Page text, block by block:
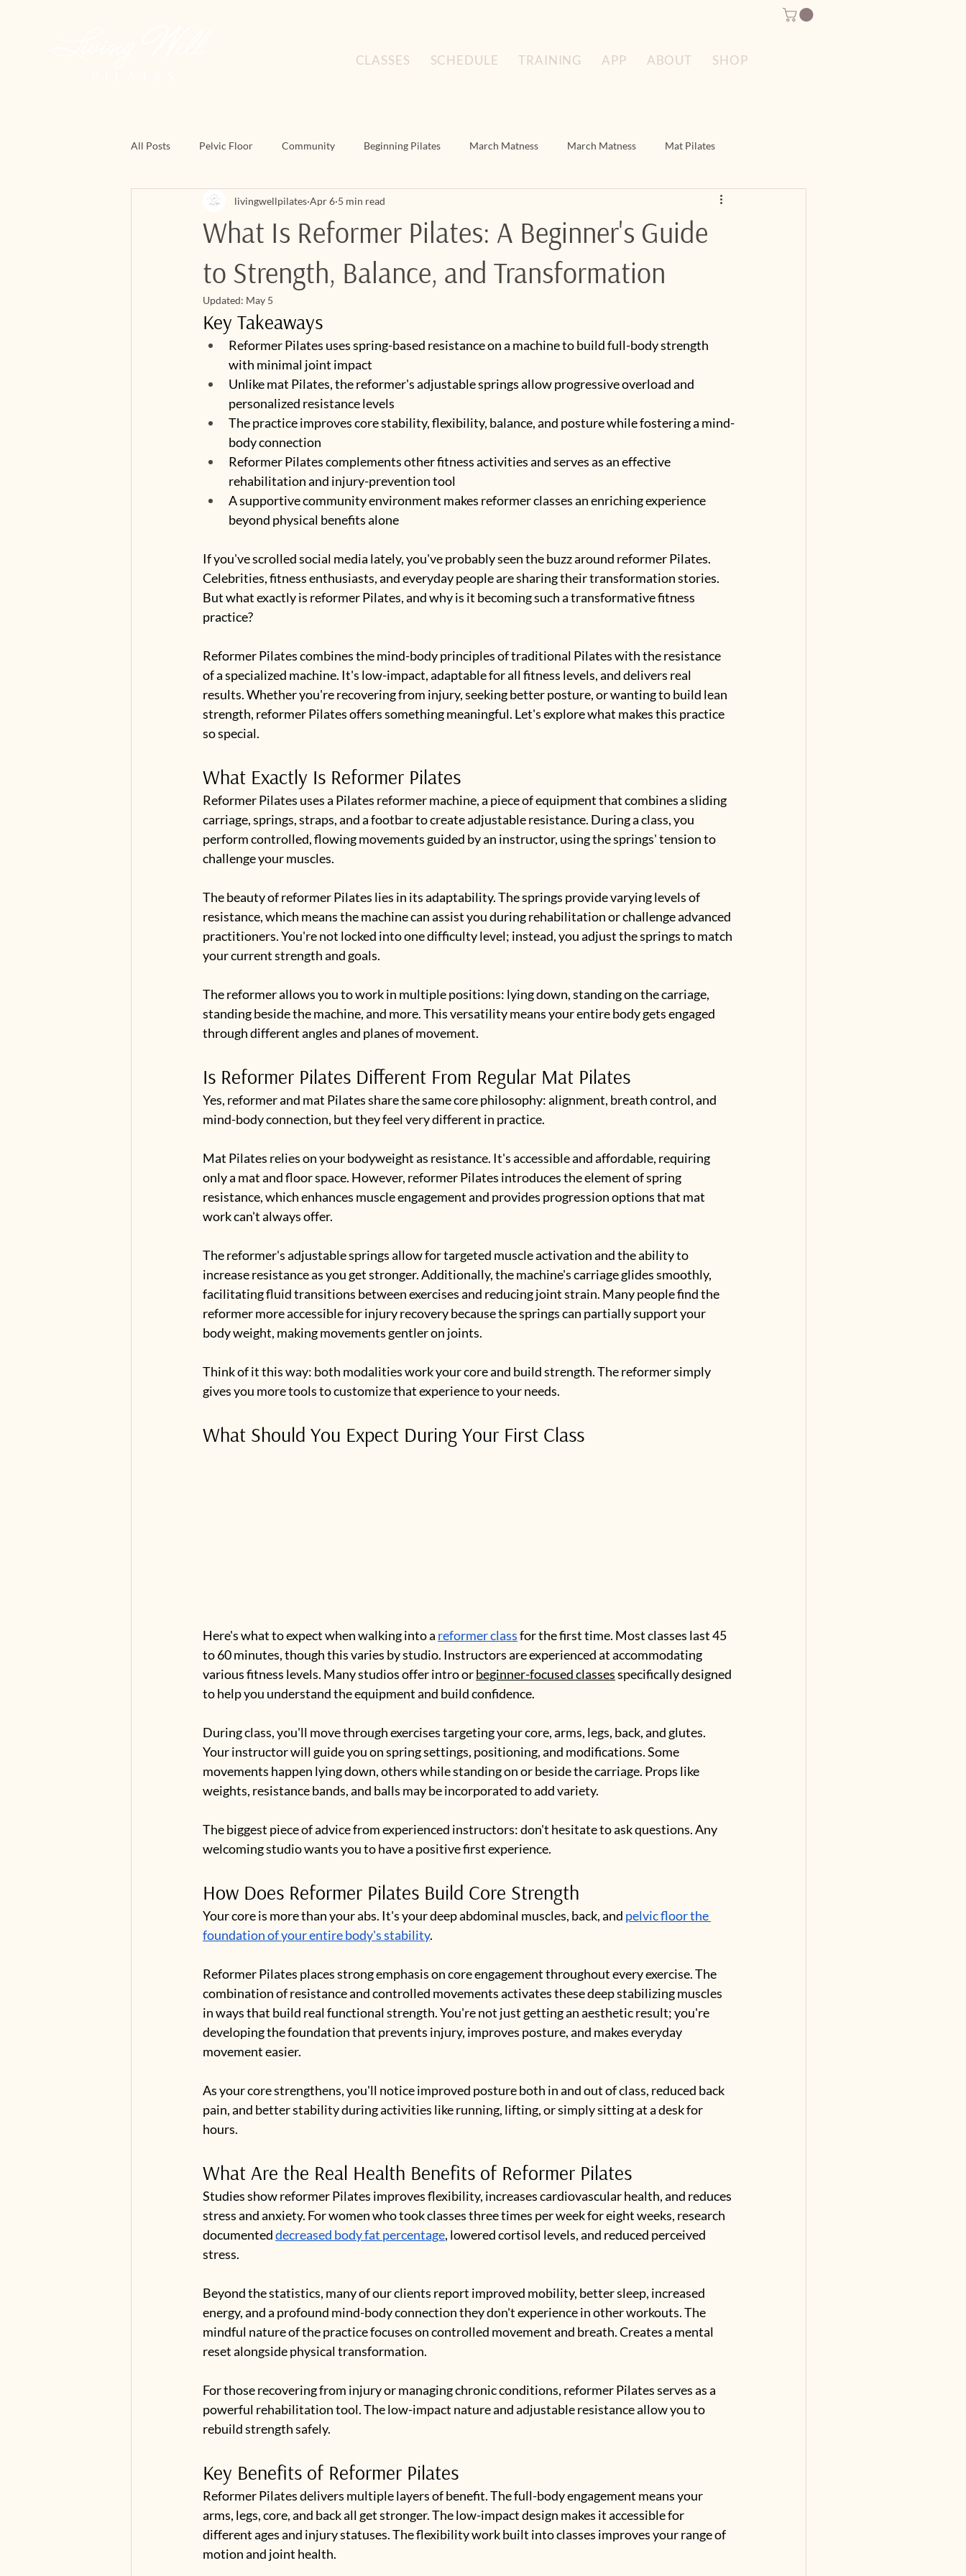
CLASSES SCHEDULE TRAINING APP ABOUT SHOP
All Posts Pelvic Floor Community Beginning Pilates March Matness March Matness Mat Pilates
March Matness Mat Pilates Floor Pilates Reformer Pilates
What Is Reformer Pilates: A Beginner's Guide
to Strength, Balance, and Transformation
livingwellpilates Apr 6 5 min read
Updated: May 5
Key Takeaways
Reformer Pilates uses spring-based resistance on a machine to build full-body strength
with minimal joint impact
Unlike mat Pilates, the reformer's adjustable springs allow progressive overload and
personalized resistance levels
The practice improves core stability, flexibility, balance, and posture while fostering a mind-
body connection
Reformer Pilates complements other fitness activities and serves as an effective
rehabilitation and injury-prevention tool
A supportive community environment makes reformer classes an enriching experience
beyond physical benefits alone
If you've scrolled social media lately, you've probably seen the buzz around reformer Pilates.
Celebrities, fitness enthusiasts, and everyday people are sharing their transformation stories.
But what exactly is reformer Pilates, and why is it becoming such a transformative fitness
practice?
Reformer Pilates combines the mind-body principles of traditional Pilates with the resistance
of a specialized machine. It's low-impact, adaptable for all fitness levels, and delivers real
results. Whether you're recovering from injury, seeking better posture, or wanting to build lean
strength, reformer Pilates offers something meaningful. Let's explore what makes this practice
so special.
What Exactly Is Reformer Pilates
Reformer Pilates uses a Pilates reformer machine, a piece of equipment that combines a sliding
carriage, springs, straps, and a footbar to create adjustable resistance. During a class, you
perform controlled, flowing movements guided by an instructor, using the springs' tension to
challenge your muscles.
The beauty of reformer Pilates lies in its adaptability. The springs provide varying levels of
resistance, which means the machine can assist you during rehabilitation or challenge advanced
practitioners. You're not locked into one difficulty level; instead, you adjust the springs to match
your current strength and goals.
The reformer allows you to work in multiple positions: lying down, standing on the carriage,
standing beside the machine, and more. This versatility means your entire body gets engaged
through different angles and planes of movement.
Is Reformer Pilates Different From Regular Mat Pilates
Yes, reformer and mat Pilates share the same core philosophy: alignment, breath control, and
mind-body connection, but they feel very different in practice.
Mat Pilates relies on your bodyweight as resistance. It's accessible and affordable, requiring
only a mat and floor space. However, reformer Pilates introduces the element of spring
resistance, which enhances muscle engagement and provides progression options that mat
work can't always offer.
The reformer's adjustable springs allow for targeted muscle activation and the ability to
increase resistance as you get stronger. Additionally, the machine's carriage glides smoothly,
facilitating fluid transitions between exercises and reducing joint strain. Many people find the
reformer more accessible for injury recovery because the springs can partially support your
body weight, making movements gentler on joints.
Think of it this way: both modalities work your core and build strength. The reformer simply
gives you more tools to customize that experience to your needs.
What Should You Expect During Your First Class
Here's what to expect when walking into a reformer class for the first time. Most classes last 45
to 60 minutes, though this varies by studio. Instructors are experienced at accommodating
various fitness levels. Many studios offer intro or beginner-focused classes specifically designed
to help you understand the equipment and build confidence.
During class, you'll move through exercises targeting your core, arms, legs, back, and glutes.
Your instructor will guide you on spring settings, positioning, and modifications. Some
movements happen lying down, others while standing on or beside the carriage. Props like
weights, resistance bands, and balls may be incorporated to add variety.
The biggest piece of advice from experienced instructors: don't hesitate to ask questions. Any
welcoming studio wants you to have a positive first experience.
How Does Reformer Pilates Build Core Strength
Your core is more than your abs. It's your deep abdominal muscles, back, and pelvic floor the
foundation of your entire body's stability.
Reformer Pilates places strong emphasis on core engagement throughout every exercise. The
combination of resistance and controlled movements activates these deep stabilizing muscles
in ways that build real functional strength. You're not just getting an aesthetic result; you're
developing the foundation that prevents injury, improves posture, and makes everyday
movement easier.
As your core strengthens, you'll notice improved posture both in and out of class, reduced back
pain, and better stability during activities like running, lifting, or simply sitting at a desk for
hours.
What Are the Real Health Benefits of Reformer Pilates
Studies show reformer Pilates improves flexibility, increases cardiovascular health, and reduces
stress and anxiety. For women who took classes three times per week for eight weeks, research
documented decreased body fat percentage, lowered cortisol levels, and reduced perceived
stress.
Beyond the statistics, many of our clients report improved mobility, better sleep, increased
energy, and a profound mind-body connection they don't experience in other workouts. The
mindful nature of the practice focuses on controlled movement and breath. Creates a mental
reset alongside physical transformation.
For those recovering from injury or managing chronic conditions, reformer Pilates serves as a
powerful rehabilitation tool. The low-impact nature and adjustable resistance allow you to
rebuild strength safely.
Key Benefits of Reformer Pilates
Reformer Pilates delivers multiple layers of benefit. The full-body engagement means your
arms, legs, core, and back all get stronger. The low-impact design makes it accessible for
different ages and injury statuses. The flexibility work built into classes improves your range of
motion and joint health.